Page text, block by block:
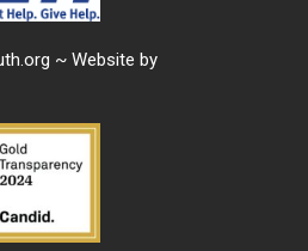
~ Website by